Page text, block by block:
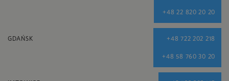
+48 22 820 20 20
GDAŃSK +48 722 202 218
+48 58 760 30 20